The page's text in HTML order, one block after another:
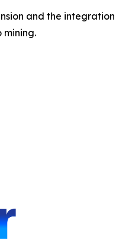
and the